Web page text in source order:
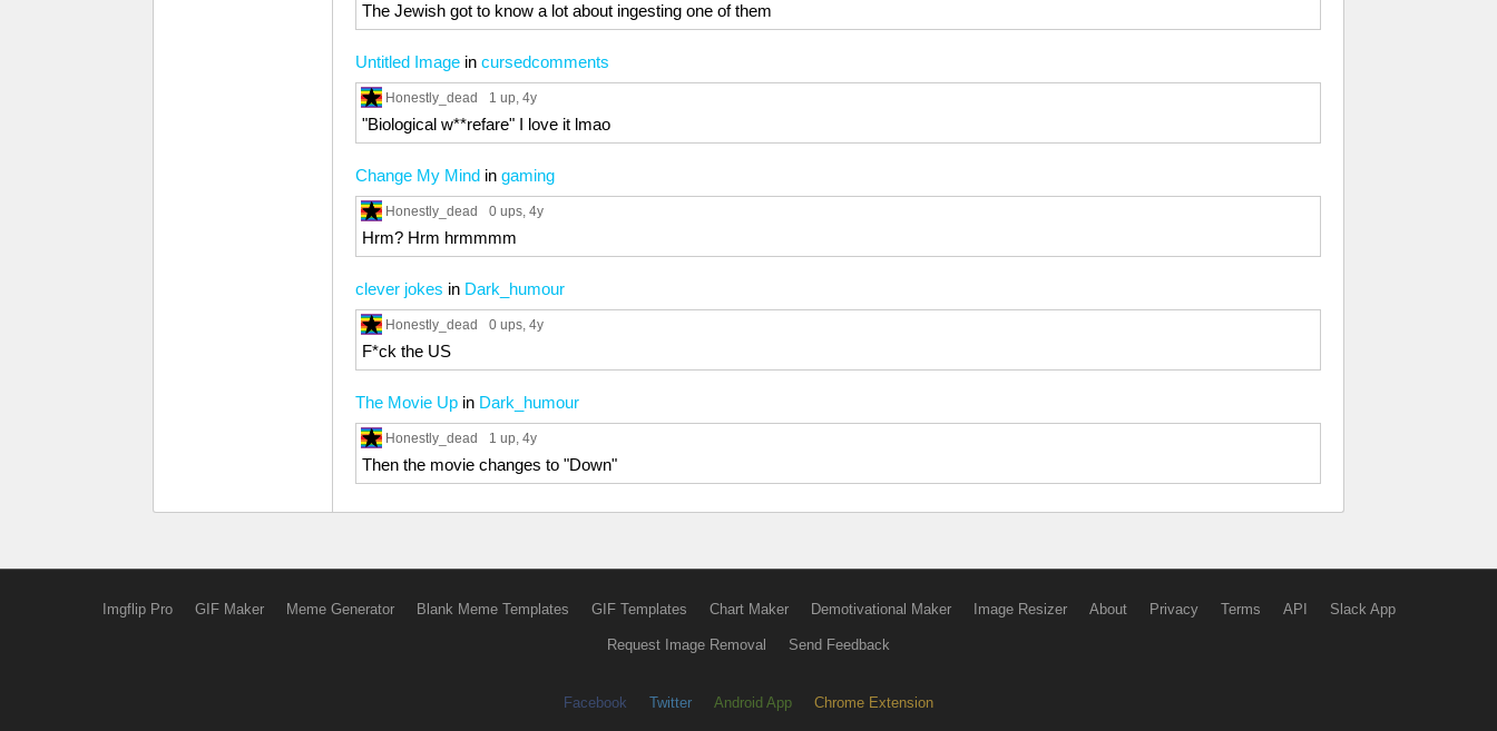
The Jewish got to know a lot about ingesting one of them
Untitled Image in cursedcomments
Honestly_dead 1 up, 4y
"Biological w**refare" I love it lmao
Change My Mind in gaming
Honestly_dead 0 ups, 4y
Hrm? Hrm hrmmmm
clever jokes in Dark_humour
Honestly_dead 0 ups, 4y
F*ck the US
The Movie Up in Dark_humour
Honestly_dead 1 up, 4y
Then the movie changes to "Down"
Imgflip Pro GIF Maker Meme Generator Blank Meme Templates GIF Templates Chart Maker Demotivational Maker Image Resizer About Privacy Terms API Slack App
Request Image Removal Send Feedback
Facebook Twitter Android App Chrome Extension